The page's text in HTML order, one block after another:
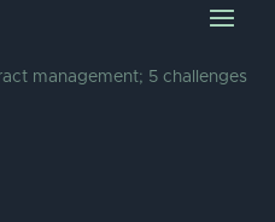
management; 5 challenges